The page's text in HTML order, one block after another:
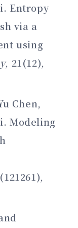
Entropy
via a
using
, 21(12),
Chen,
Modeling